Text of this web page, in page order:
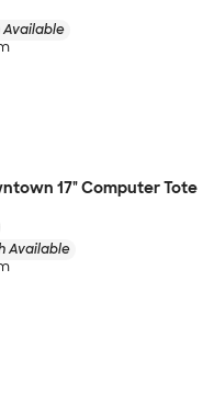
Available
17" Computer Tote
Available